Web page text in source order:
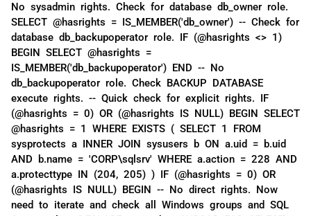
No sysadmin rights. Check for database db_owner role.
SELECT @hasrights = IS_MEMBER('db_owner') -- Check for
database db_backupoperator role. IF (@hasrights <> 1)
BEGIN SELECT @hasrights =
IS_MEMBER('db_backupoperator') END -- No
db_backupoperator role. Check BACKUP DATABASE
execute rights. -- Quick check for explicit rights. IF
(@hasrights = 0) OR (@hasrights IS NULL) BEGIN SELECT
@hasrights = 1 WHERE EXISTS ( SELECT 1 FROM
sysprotects a INNER JOIN sysusers b ON a.uid = b.uid
AND b.name = 'CORP\sqlsrv' WHERE a.action = 228 AND
a.protecttype IN (204, 205) ) IF (@hasrights = 0) OR
(@hasrights IS NULL) BEGIN -- No direct rights. Now
need to iterate and check all Windows groups and SQL